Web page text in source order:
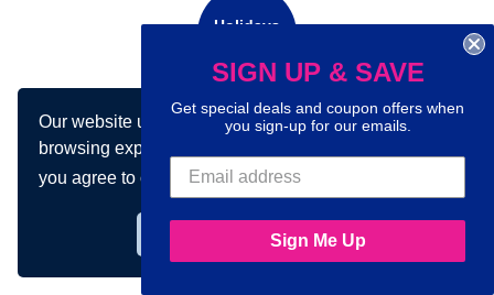
Our website uses cookies to make your
browsing experience better. By using our site
you agree to our use of cookies.Learn more
Holidays
Connect with us on social media:
SIGN UP & SAVE
Get special deals and coupon offers when
you sign-up for our emails.
Sign Me Up